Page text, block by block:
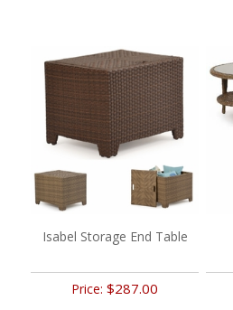
Isabel Storage End Table
Price:$287.00